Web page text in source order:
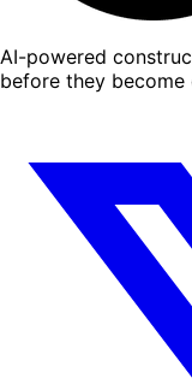
AI-powered
before they